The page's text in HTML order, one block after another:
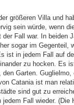
größeren Villa und
sein würde, wenn
Fall war. In beiden
sogar im Gegenteil,
ist in jedem Fall auf
zu hocken. Es
Garten.
Catania ist man
sind gut zu
Fall wieder.